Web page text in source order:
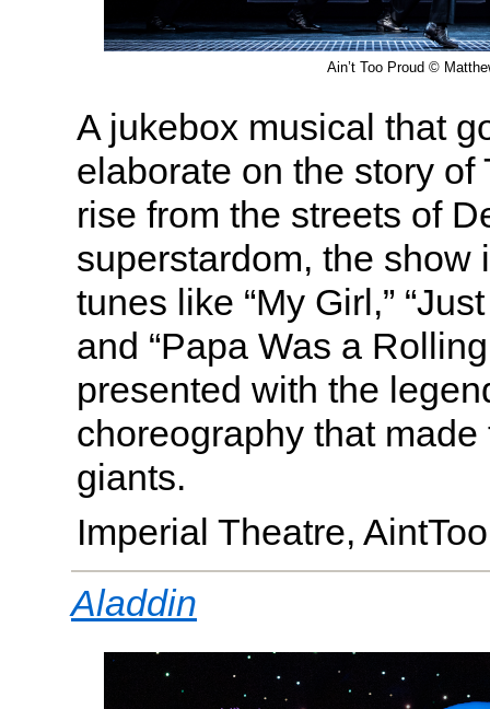
Ain’t Too Proud ©
A jukebox musical that
elaborate on the story of
rise from the streets of
superstardom, the show
tunes like “My Girl,”
and “Papa Was a
presented with the
choreography that made
giants.
Imperial Theatre,
Aladdin